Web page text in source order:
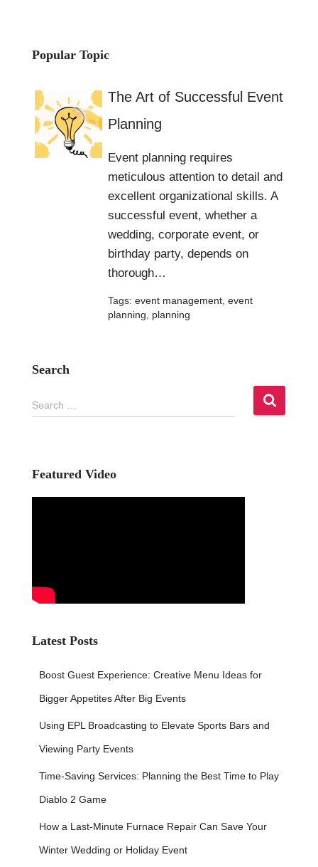
Popular Topic
The Art of Successful Event
Planning
Event planning requires
meticulous attention to detail and
excellent organizational skills. A
successful event, whether a
wedding, corporate event, or
birthday party, depends on
thorough…
Tags:event management ,event
planning
planning
Search
h
o
Search …
Featured Video
Latest Posts
Boost Guest Experience: Creative Menu Ideas for
Bigger Appetites After Big Events
Using EPL Broadcasting to Elevate Sports Bars and
Viewing Party Events
Time-Saving Services: Planning the Best Time to Play
Diablo 2 Game
How a Last-Minute Furnace Repair Can Save Your
Winter Wedding or Holiday Event